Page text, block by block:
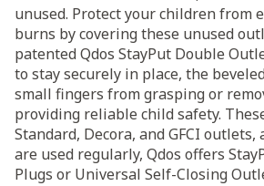
unused. Protect your children from
burns by covering these unused
patented Qdos StayPut Double
to stay securely in place, the
small fingers from grasping or
providing reliable child safety.
Standard, Decora, and GFCI
are used regularly, Qdos offers
Plugs or Universal Self-Closing